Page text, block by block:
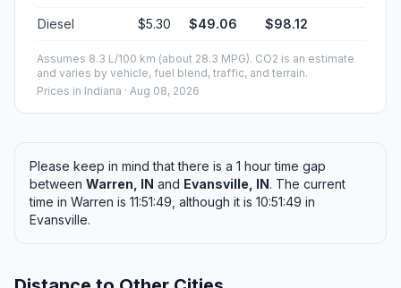
Diesel $5.30 $49.06 $98.12
Assumes 8.3 L/100 km (about 28.3 MPG). CO2 is an estimate
and varies by vehicle, fuel blend, traffic, and terrain.
Prices in Indiana · Aug 08, 2026
Please keep in mind that there is a 1 hour time gap
between Warren, IN and Evansville, IN. The current
time in Warren is 11:51:49, although it is 10:51:49 in
Evansville.